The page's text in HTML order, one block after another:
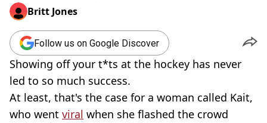
Britt Jones
Follow us on Google Discover
Showing off your t*ts at the hockey has never
led to so much success.
At least, that's the case for a woman called Kait,
who went viral when she flashed the crowd